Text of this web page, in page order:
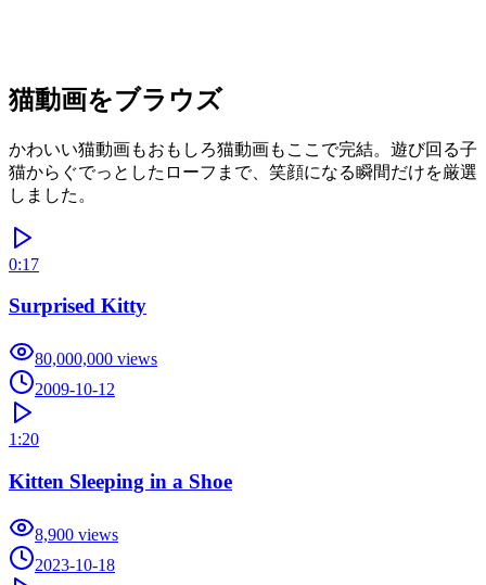
猫動画をブラウズ
かわいい猫動画もおもしろ猫動画もここで完結。遊び回る子
猫からぐでっとしたローフまで、笑顔になる瞬間だけを厳選
しました。
0:17
Surprised Kitty
80,000,000 views
2009-10-12
1:20
Kitten Sleeping in a Shoe
8,900 views
2023-10-18